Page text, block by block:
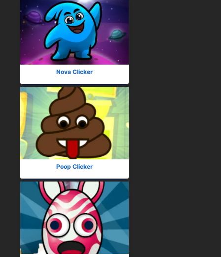
Nova Clicker
Poop Clicker